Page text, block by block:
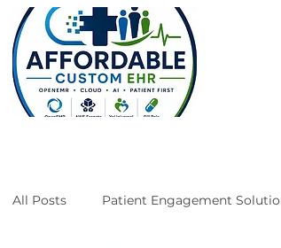
All Posts Patient Engagement